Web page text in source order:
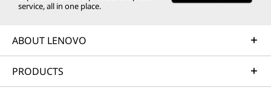
service, all in one place.
ABOUT LENOVO
PRODUCTS